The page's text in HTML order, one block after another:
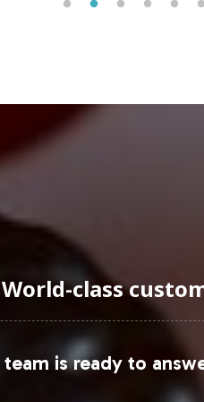
your private label
Vitalabs facilitates
For a
our offerings to suit
please refer to
World-class
is ready to